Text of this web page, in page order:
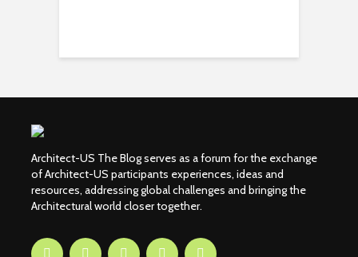
Architect-US The Blog serves as a forum for the exchange
of Architect-US participants experiences, ideas and
resources, addressing global challenges and bringing the
Architectural world closer together.